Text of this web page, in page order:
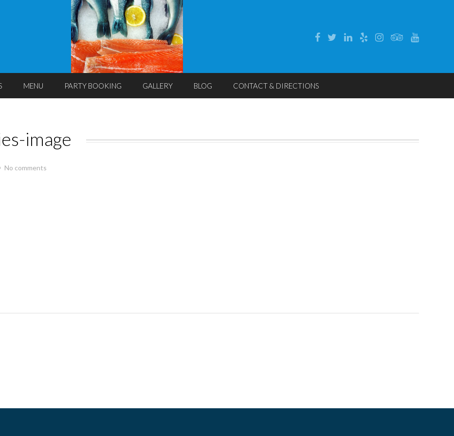
MENU PARTY BOOKING GALLERY BLOG CONTACT & DIRECTIONS
image
No comments